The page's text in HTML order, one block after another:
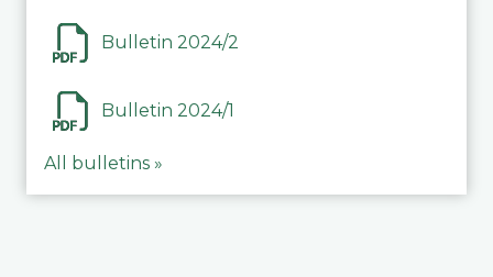
Bulletin 2024/2
Bulletin 2024/1
All bulletins »